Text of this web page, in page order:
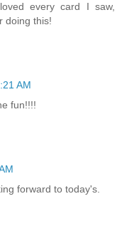
every card I saw,
doing this!
AM
fun!!!!
forward to today's.